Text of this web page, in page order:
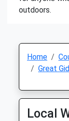
outdoors.
Home
Great
Local